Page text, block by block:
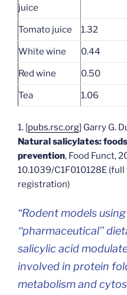
juice
Tomato juice 1.32
White wine 0.44
Red wine 0.50
Tea 1.06
1. [pubs.rsc.org] Garry G.
Natural salicylates:
prevention, Food Funct,
10.1039/C1F010128E
registration)
“Rodent models using
‘‘pharmaceutical’’
salicylic acid
involved in protein
metabolism and